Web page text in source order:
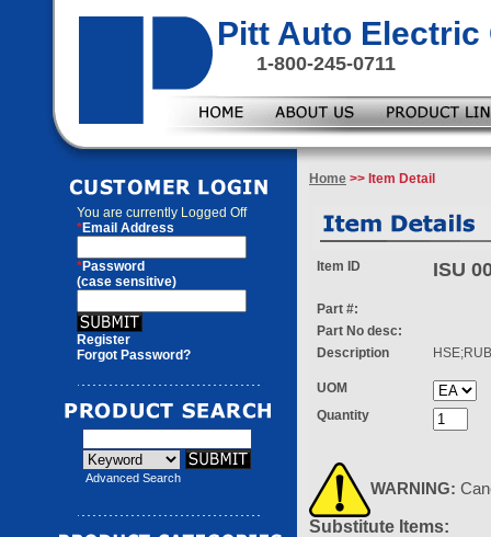
Pitt Auto Electric
1-800-245-0711
You are currently Logged Off
*Email Address
*Password
(case sensitive)
Register
Forgot Password?
Advanced Search
Home >> Item Detail
Item ID ISU
Part #:
Part No desc:
Description
UOM
Quantity
WARNING:
Substitute Items: